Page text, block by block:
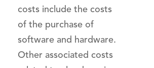
costs include the costs
of the purchase of
software and hardware.
Other associated costs